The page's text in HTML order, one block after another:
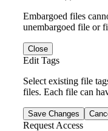
Embargoed files
unembargoed file or
Close
Edit Tags
Select existing file
files. Each file can
Save Changes
Request Access